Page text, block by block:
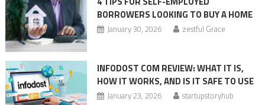
BORROWERS LOOKING TO BUY A HOME
January 30, 2026 zestful Grace
INFODOST COM REVIEW: WHAT IT IS,
HOW IT WORKS, AND IS IT SAFE TO USE
January 23, 2026 startupstoryhub